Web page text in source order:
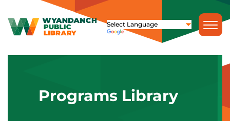
Programs Library